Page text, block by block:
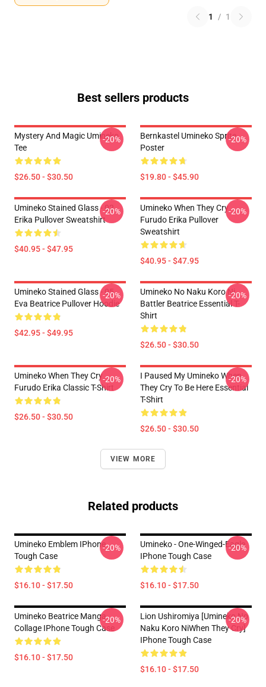
1 / 1
Best sellers products
Mystery And Magic Umineko
Tee
$26.50 - $30.50
-20%
Bernkastel Umineko Sprite
Poster
$19.80 - $45.90
-20%
Umineko Stained Glass - 02
Erika Pullover Sweatshirt
$40.95 - $47.95
-20%
Umineko When They Cry
Furudo Erika Pullover
Sweatshirt
$40.95 - $47.95
-20%
Umineko Stained Glass - 05
Eva Beatrice Pullover Hoodie
$42.95 - $49.95
-20%
Umineko No Naku Koro Ni
Battler Beatrice Essential T-
Shirt
$26.50 - $30.50
-20%
Umineko When They Cry
Furudo Erika Classic T-Shirt
$26.50 - $30.50
-20%
I Paused My Umineko When
They Cry To Be Here Essential
T-Shirt
$26.50 - $30.50
-20%
VIEW MORE
Related products
Umineko Emblem IPhone
Tough Case
$16.10 - $17.50
-20%
Umineko - One-Winged-Eagle
IPhone Tough Case
$16.10 - $17.50
-20%
Umineko Beatrice Manga
Collage IPhone Tough Case
$16.10 - $17.50
-20%
Lion Ushiromiya [Umineko No
Naku Koro NiWhen They Cry]
IPhone Tough Case
$16.10 - $17.50
-20%